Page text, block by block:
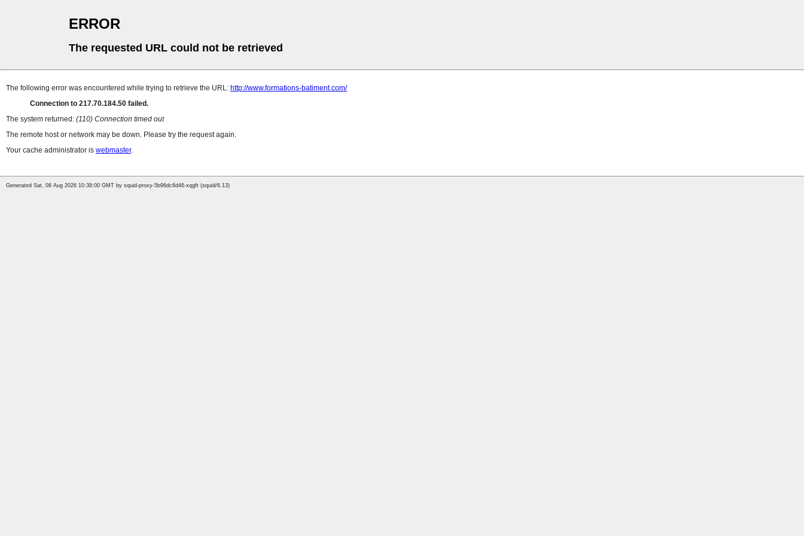
ERROR
The requested URL could not be retrieved
The following error was encountered while trying to retrieve the URL: http://www.formations-batiment.com/
Connection to 217.70.184.50 failed.
The system returned: (110) Connection timed out
The remote host or network may be down. Please try the request again.
Your cache administrator is webmaster.
Generated Sat, 08 Aug 2026 10:38:00 GMT by squid-proxy-5b96dc6d46-xqgft (squid/6.13)